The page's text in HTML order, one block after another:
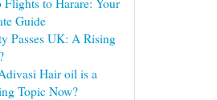
Flights to Harare: Your
Guide
Passes UK: A Rising
Hair oil is a
Topic Now?